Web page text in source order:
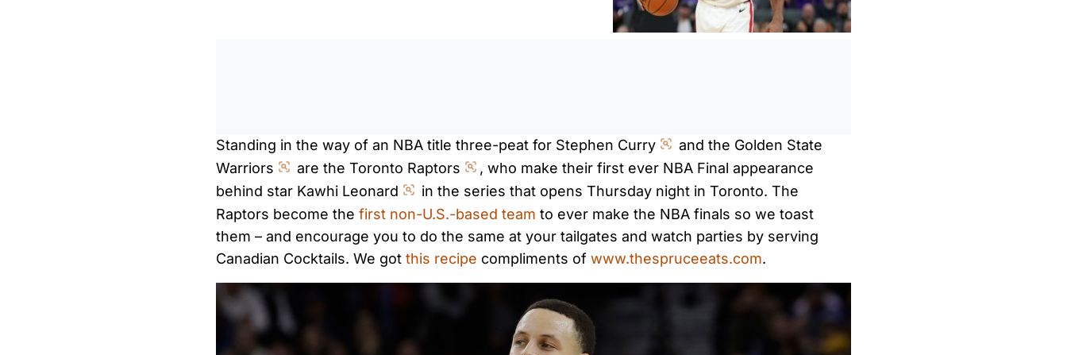
Standing in the way of an NBA title three-peat for Stephen Curry
and the Golden State
Warriors
are the Toronto Raptors
, who make their first ever NBA Final appearance
behind star Kawhi Leonard
in the series that opens Thursday night in Toronto. The
Raptors become the first non-U.S.-based team to ever make the NBA finals so we toast
them – and encourage you to do the same at your tailgates and watch parties by serving
Canadian Cocktails. We got this recipe compliments of www.thespruceeats.com.